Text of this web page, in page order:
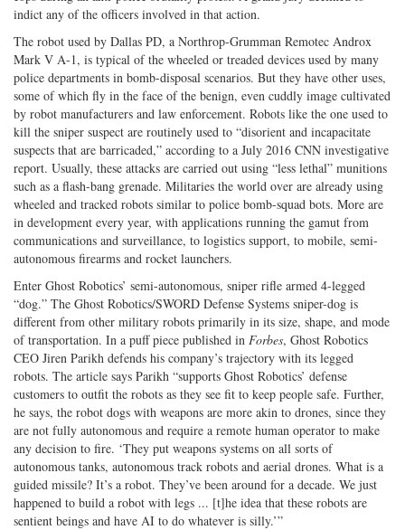
indict any of the officers involved in that action.
The robot used by Dallas PD, a Northrop-Grumman Remotec Androx
Mark V A-1, is typical of the wheeled or treaded devices used by many
police departments in bomb-disposal scenarios. But they have other uses,
some of which fly in the face of the benign, even cuddly image cultivated
by robot manufacturers and law enforcement. Robots like the one used to
kill the sniper suspect are routinely used to “disorient and incapacitate
suspects that are barricaded,” according to a July 2016 CNN investigative
report. Usually, these attacks are carried out using “less lethal” munitions
such as a flash-bang grenade. Militaries the world over are already using
wheeled and tracked robots similar to police bomb-squad bots. More are
in development every year, with applications running the gamut from
communications and surveillance, to logistics support, to mobile, semi-
autonomous firearms and rocket launchers.
Enter Ghost Robotics’ semi-autonomous, sniper rifle armed 4-legged
“dog.” The Ghost Robotics/SWORD Defense Systems sniper-dog is
different from other military robots primarily in its size, shape, and mode
of transportation. In a puff piece published in Forbes, Ghost Robotics
CEO Jiren Parikh defends his company’s trajectory with its legged
robots. The article says Parikh “supports Ghost Robotics’ defense
customers to outfit the robots as they see fit to keep people safe. Further,
he says, the robot dogs with weapons are more akin to drones, since they
are not fully autonomous and require a remote human operator to make
any decision to fire. ‘They put weapons systems on all sorts of
autonomous tanks, autonomous track robots and aerial drones. What is a
guided missile? It’s a robot. They’ve been around for a decade. We just
happened to build a robot with legs ... [t]he idea that these robots are
sentient beings and have AI to do whatever is silly.’”